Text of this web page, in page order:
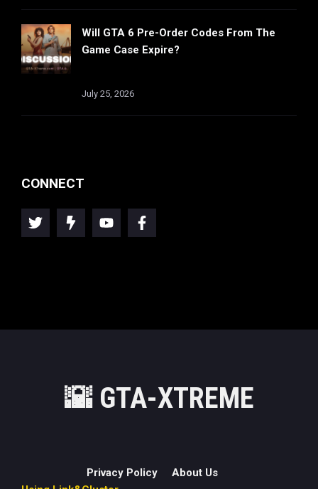
Will GTA 6 Pre-Order Codes From The
Game Case Expire?
July 25, 2026
CONNECT
🌇GTA-XTREME
Privacy Policy
About Us